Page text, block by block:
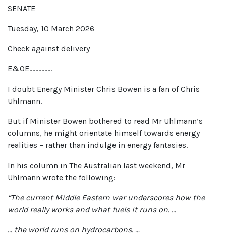
SENATE
Tuesday, 10 March 2026
Check against delivery
E&OE……………
I doubt Energy Minister Chris Bowen is a fan of Chris
Uhlmann.
But if Minister Bowen bothered to read Mr Uhlmann’s
columns, he might orientate himself towards energy
realities – rather than indulge in energy fantasies.
In his column in The Australian last weekend, Mr
Uhlmann wrote the following:
“The current Middle Eastern war underscores how the
world really works and what fuels it runs on. …
… the world runs on hydrocarbons. …